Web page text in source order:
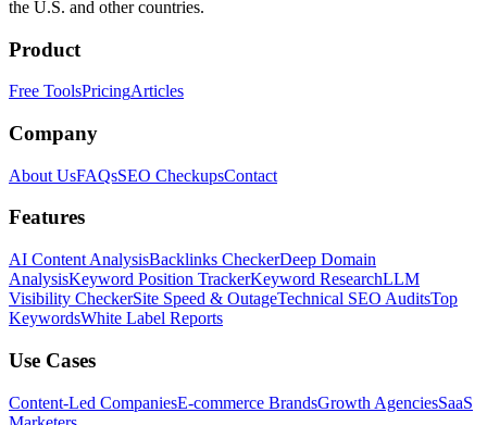
the U.S. and other countries.
Product
Free ToolsPricingArticles
Company
About UsFAQsSEO CheckupsContact
Features
AI Content AnalysisBacklinks CheckerDeep Domain
AnalysisKeyword Position TrackerKeyword ResearchLLM
Visibility CheckerSite Speed & OutageTechnical SEO AuditsTop
KeywordsWhite Label Reports
Use Cases
Content-Led CompaniesE-commerce BrandsGrowth AgenciesSaaS